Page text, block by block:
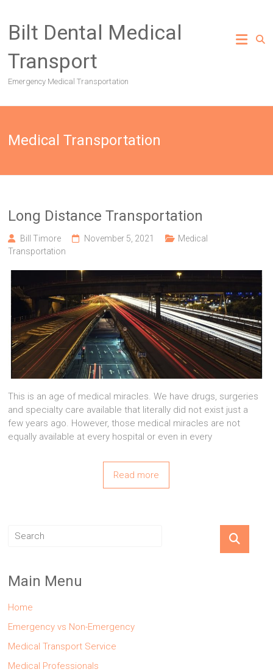
content
Bilt Dental Medical
Transport
Emergency Medical Transportation
Medical Transportation
Long Distance Transportation
Bill Timore November 5, 2021
Medical
Transportation
This is an age of medical miracles. We have drugs, surgeries
and specialty care available that literally did not exist just a
few years ago. However, those medical miracles are not
equally available at every hospital or even in every
Read more
Main Menu
Home
Emergency vs Non-Emergency
Medical Transport Service
Medical Professionals